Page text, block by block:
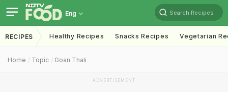
Eng Search Recipes
RECIPES Healthy Recipes Snacks Recipes Vegetarian
Home Topic Goan Thali
ADVERTISEMENT